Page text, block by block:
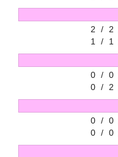
2
/ 2
1
/ 1
0 / 0
0 / 2
0 / 0
0 / 0